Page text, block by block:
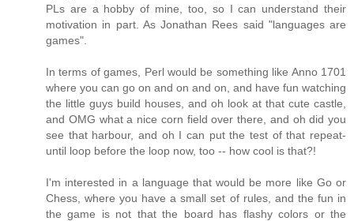
PLs are a hobby of mine, too, so I can understand their
motivation in part. As Jonathan Rees said "languages are
games".
In terms of games, Perl would be something like Anno 1701
where you can go on and on and on, and have fun watching
the little guys build houses, and oh look at that cute castle,
and OMG what a nice corn field over there, and oh did you
see that harbour, and oh I can put the test of that repeat-
until loop before the loop now, too -- how cool is that?!
I'm interested in a language that would be more like Go or
Chess, where you have a small set of rules, and the fun in
the game is not that the board has flashy colors or the